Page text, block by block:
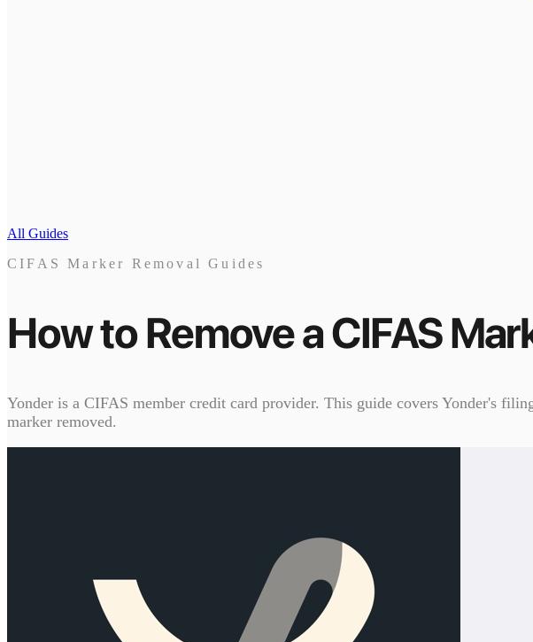
All Guides
CIFAS Marker Removal Guides
How to Remove a CIFAS
Yonder is a CIFAS member credit card provider. This guide covers Yonder's
marker removed.